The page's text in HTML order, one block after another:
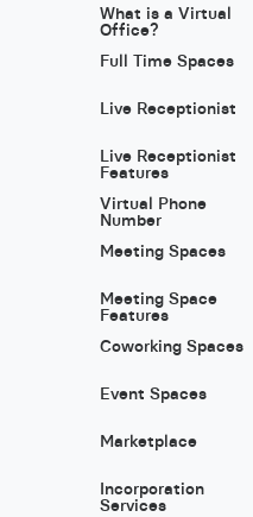
What is a Virtual
Office?
Full Time Spaces
Live Receptionist
Live Receptionist
Features
Virtual Phone
Number
Meeting Spaces
Meeting Space
Features
Coworking Spaces
Event Spaces
Marketplace
Incorporation
Services